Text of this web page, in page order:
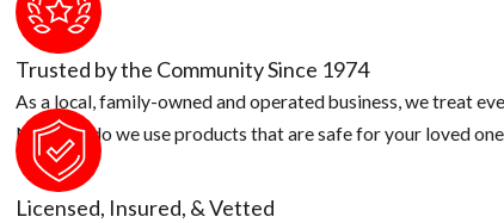
Trusted by the Community Since 1974
As a local, family-owned and operated business, we treat
Not only do we use products that are safe for your loved
Licensed, Insured, & Vetted